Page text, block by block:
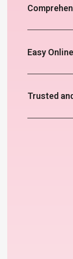
Easy
Trusted